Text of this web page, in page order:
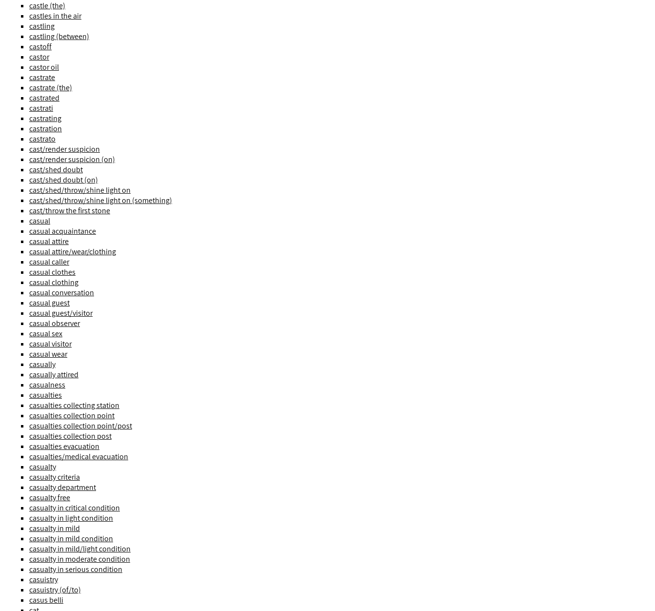
castle (the)
castles in the air
castling
castling (between)
castoff
castor
castor oil
castrate
castrate (the)
castrated
castrati
castrating
castration
castrato
cast/render suspicion
cast/render suspicion (on)
cast/shed doubt
cast/shed doubt (on)
cast/shed/throw/shine light on
cast/shed/throw/shine light on (something)
cast/throw the first stone
casual
casual acquaintance
casual attire
casual attire/wear/clothing
casual caller
casual clothes
casual clothing
casual conversation
casual guest
casual guest/visitor
casual observer
casual sex
casual visitor
casual wear
casually
casually attired
casualness
casualties
casualties collecting station
casualties collection point
casualties collection point/post
casualties collection post
casualties evacuation
casualties/medical evacuation
casualty
casualty criteria
casualty department
casualty free
casualty in critical condition
casualty in light condition
casualty in mild
casualty in mild condition
casualty in mild/light condition
casualty in moderate condition
casualty in serious condition
casuistry
casuistry (of/to)
casus belli